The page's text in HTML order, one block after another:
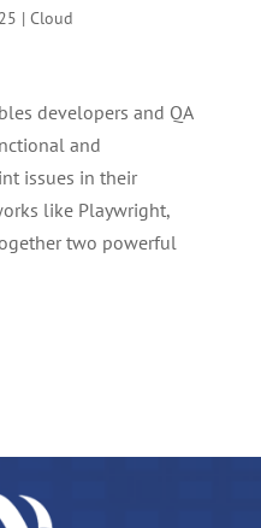
| Cloud
developers and QA
and
issues in their
like Playwright,
two powerful